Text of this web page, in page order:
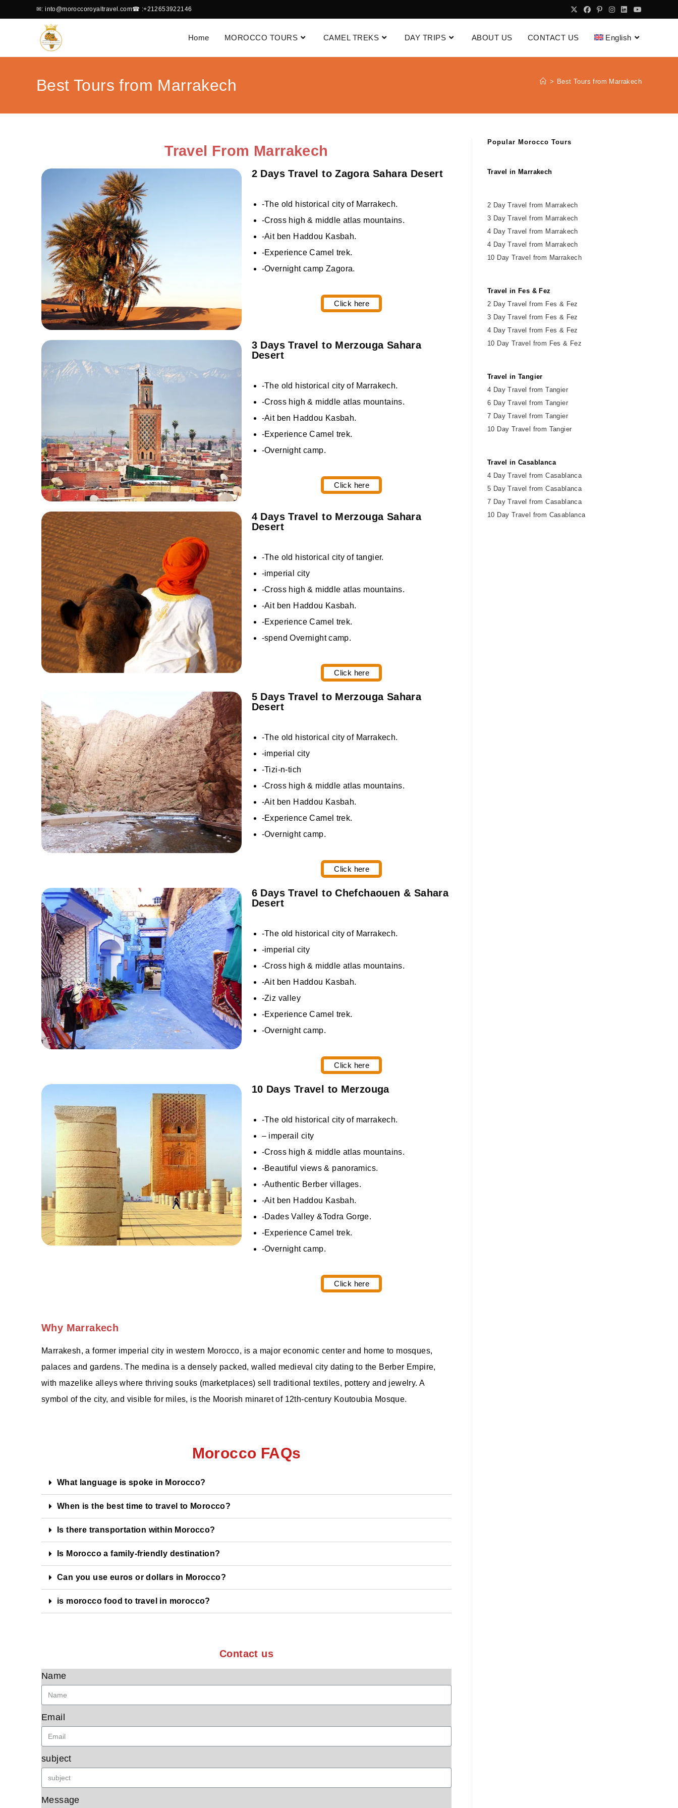
✉: into@moroccoroyaltravel.com☎ :+212653922146
Home MOROCCO TOURS CAMEL TREKS DAY TRIPS ABOUT US CONTACT US English
Best Tours from Marrakech > Best Tours from Marrakech
Travel From Marrakech
2 Days Travel to Zagora Sahara Desert
-The old historical city of Marrakech.
-Cross high & middle atlas mountains.
-Ait ben Haddou Kasbah.
-Experience Camel trek.
-Overnight camp Zagora.
Click here
3 Days Travel to Merzouga Sahara
Desert
-The old historical city of Marrakech.
-Cross high & middle atlas mountains.
-Ait ben Haddou Kasbah.
-Experience Camel trek.
-Overnight camp.
Click here
4 Days Travel to Merzouga Sahara
Desert
-The old historical city of tangier.
-imperial city
-Cross high & middle atlas mountains.
-Ait ben Haddou Kasbah.
-Experience Camel trek.
-spend Overnight camp.
Click here
5 Days Travel to Merzouga Sahara
Desert
-The old historical city of Marrakech.
-imperial city
-Tizi-n-tich
-Cross high & middle atlas mountains.
-Ait ben Haddou Kasbah.
-Experience Camel trek.
-Overnight camp.
Click here
6 Days Travel to Chefchaouen & Sahara
Desert
-The old historical city of Marrakech.
-imperial city
-Cross high & middle atlas mountains.
-Ait ben Haddou Kasbah.
-Ziz valley
-Experience Camel trek.
-Overnight camp.
Click here
10 Days Travel to Merzouga
-The old historical city of marrakech.
– imperail city
-Cross high & middle atlas mountains.
-Beautiful views & panoramics.
-Authentic Berber villages.
-Ait ben Haddou Kasbah.
-Dades Valley &Todra Gorge.
-Experience Camel trek.
-Overnight camp.
Click here
Why Marrakech
Marrakesh, a former imperial city in western Morocco, is a major economic center and home to mosques,
palaces and gardens. The medina is a densely packed, walled medieval city dating to the Berber Empire,
with mazelike alleys where thriving souks (marketplaces) sell traditional textiles, pottery and jewelry. A
symbol of the city, and visible for miles, is the Moorish minaret of 12th-century Koutoubia Mosque.
Morocco FAQs
What language is spoke in Morocco?
When is the best time to travel to Morocco?
Is there transportation within Morocco?
Is Morocco a family-friendly destination?
Can you use euros or dollars in Morocco?
is morocco food to travel in morocco?
Contact us
Name
Email
subject
Message
Popular Morocco Tours
Travel in Marrakech
2 Day Travel from Marrakech
3 Day Travel from Marrakech
4 Day Travel from Marrakech
4 Day Travel from Marrakech
10 Day Travel from Marrakech
Travel in Fes & Fez
2 DayTravel from Fes & Fez
3 Day Travel from Fes & Fez
4 Day Travel from Fes & Fez
10 Day Travel from Fes & Fez
Travel in Tangier
4 Day Travel from Tangier
6 Day Travel from Tangier
7 Day Travel from Tangier
10 Day Travel from Tangier
Travel in Casablanca
4 Day Travel from Casablanca
5 Day Travel from Casablanca
7 Day Travel from Casablanca
10 Day Travel from Casablanca